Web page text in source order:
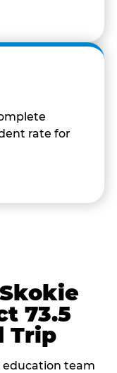
rate for
73.5
Trip
education team